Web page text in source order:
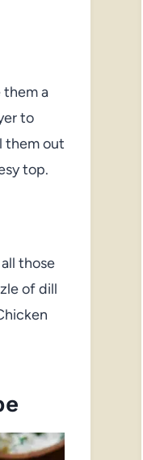
them a
to
them out
top.
those
of dill